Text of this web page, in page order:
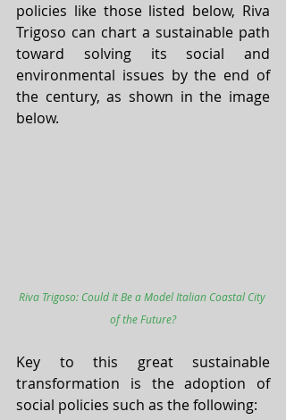
policies like those listed below, Riva
Trigoso can chart a sustainable path
toward solving its social and
environmental issues by the end of
the century, as shown in the image
below.
Riva Trigoso: Could It Be a Model Italian Coastal City
of the Future?
Key to this great sustainable
transformation is the adoption of
social policies such as the following: